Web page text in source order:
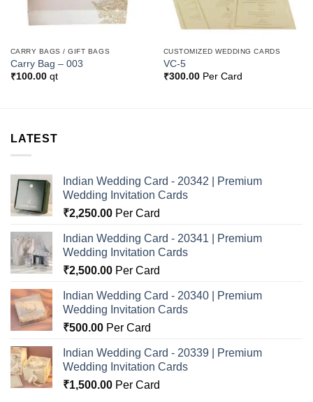
CARRY BAGS / GIFT BAGS
Carry Bag – 003
₹100.00qt
CUSTOMIZED WEDDING CARDS
VC-5
₹300.00Per Card
LATEST
Indian Wedding Card - 20342 | Premium
Wedding Invitation Cards
₹2,250.00 Per Card
Indian Wedding Card - 20341 | Premium
Wedding Invitation Cards
₹2,500.00 Per Card
Indian Wedding Card - 20340 | Premium
Wedding Invitation Cards
₹500.00 Per Card
Indian Wedding Card - 20339 | Premium
Wedding Invitation Cards
₹1,500.00 Per Card